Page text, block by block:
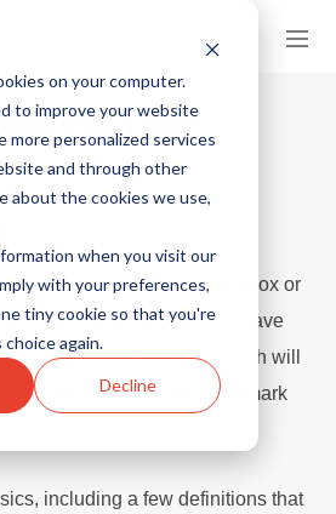
on your computer.
to improve your website
more personalized services
and through other
about the cookies we use,
when you visit our
with your preferences,
tiny cookie so that you're
again.
Decline
OF USE
October 22, 2018
carefully. By using BlackBox or
or using an account we have
agreeing to these Terms, which will
between you and Indiemark
including a few definitions that